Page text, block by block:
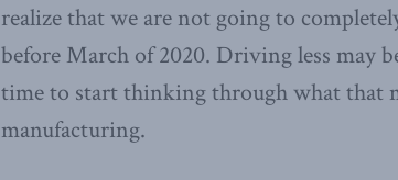
realize that we are not going to
before March of 2020. Driving less may
time to start thinking through what that
manufacturing.